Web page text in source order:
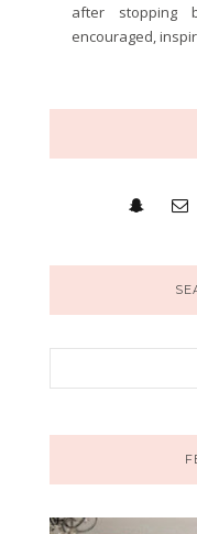
after stopping
encouraged,